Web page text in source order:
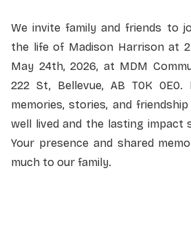
We invite family and friends to
the life of Madison Harrison at
May 24th, 2026, at MDM
222 St, Bellevue, AB T0K 0E0.
memories, stories, and
well lived and the lasting impact
Your presence and shared
much to our family.